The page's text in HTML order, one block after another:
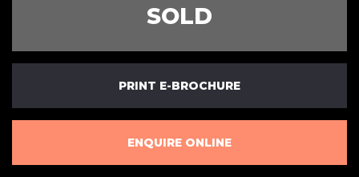
SOLD
PRINT E-BROCHURE
ENQUIRE ONLINE